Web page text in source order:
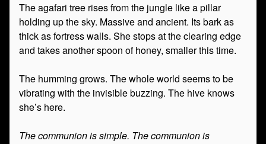
The agafari tree rises from the jungle like a pillar
holding up the sky. Massive and ancient. Its bark as
thick as fortress walls. She stops at the clearing edge
and takes another spoon of honey, smaller this time.
The humming grows. The whole world seems to be
vibrating with the invisible buzzing. The hive knows
she’s here.
The communion is simple. The communion is